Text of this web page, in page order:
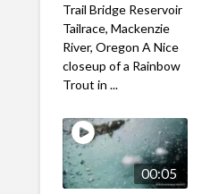
Trail Bridge Reservoir
Tailrace, Mackenzie
River, Oregon A Nice
closeup of a Rainbow
Trout in ...
00:05